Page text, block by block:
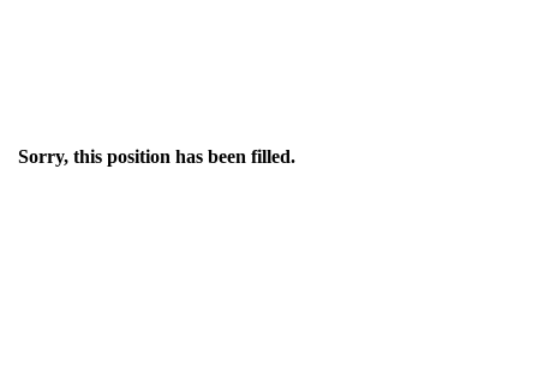
Sorry, this position has been filled.